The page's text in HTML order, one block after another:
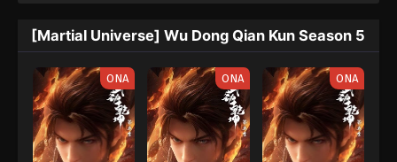
[Martial Universe] Wu Dong Qian Kun Season 5
ONA ONA ONA